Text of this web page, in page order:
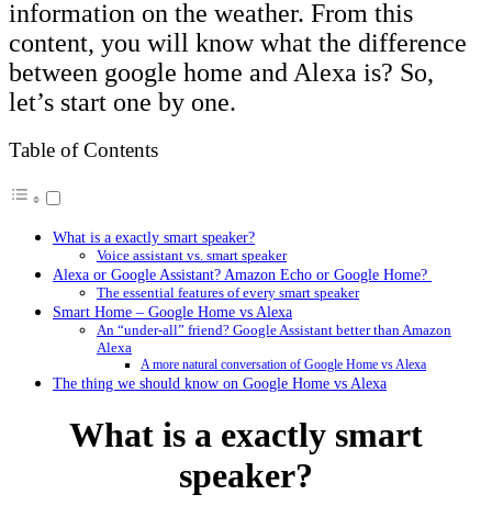
information on the weather. From this
content, you will know what the difference
between google home and Alexa is? So,
let’s start one by one.
Table of Contents
What is a exactly smart speaker?
Voice assistant vs. smart speaker
Alexa or Google Assistant? Amazon Echo or Google Home?
The essential features of every smart speaker
Smart Home – Google Home vs Alexa
An “under-all” friend? Google Assistant better than Amazon
Alexa
A more natural conversation of Google Home vs Alexa
The thing we should know on Google Home vs Alexa
What is a exactly smart
speaker?